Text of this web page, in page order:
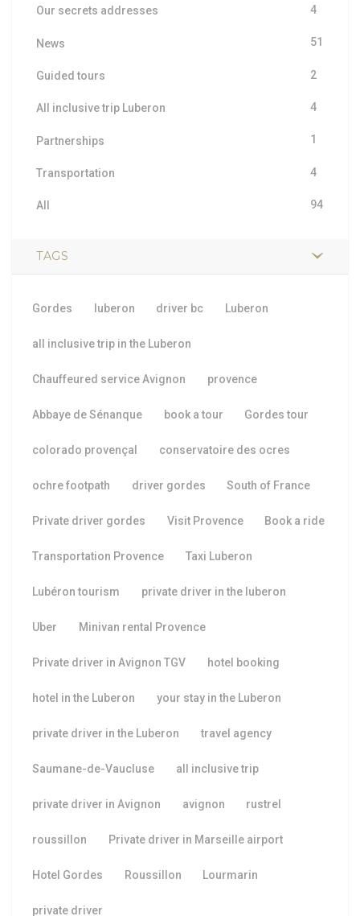
Our secrets addresses 4
News 51
Guided tours 2
All inclusive trip Luberon 4
Partnerships 1
Transportation 4
All 94
TAGS
Gordes luberon driver bc Luberon
all inclusive trip in the Luberon
Chauffeured service Avignon provence
Abbaye de Sénanque book a tour Gordes tour
colorado provençal conservatoire des ocres
ochre footpath driver gordes South of France
Private driver gordes Visit Provence Book a ride
Transportation Provence Taxi Luberon
Lubéron tourism private driver in the luberon
Uber Minivan rental Provence
Private driver in Avignon TGV hotel booking
hotel in the Luberon your stay in the Luberon
private driver in the Luberon travel agency
Saumane-de-Vaucluse all inclusive trip
private driver in Avignon avignon rustrel
roussillon Private driver in Marseille airport
Hotel Gordes Roussillon Lourmarin
private driver